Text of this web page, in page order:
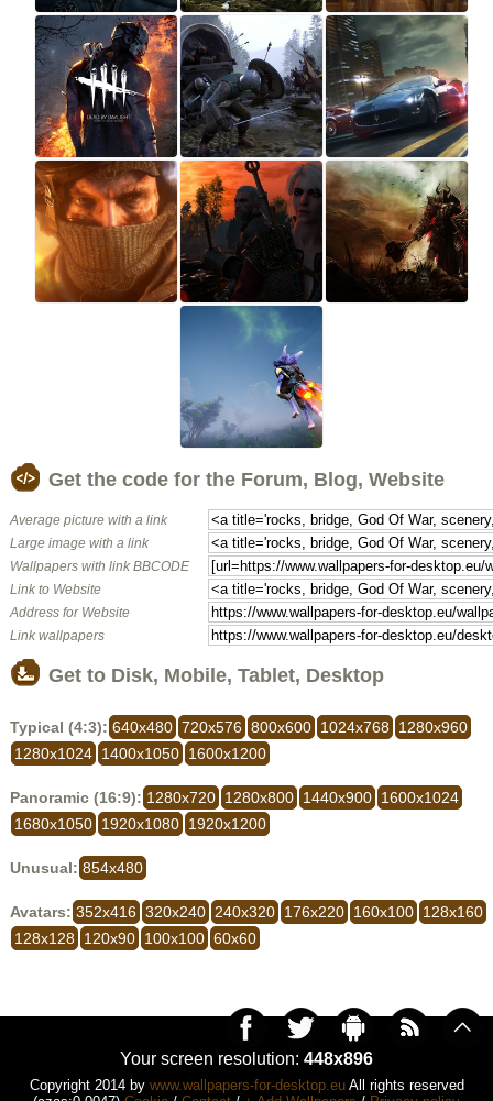
Get the code for the Forum, Blog, Website
Average picture with a link
Large image with a link
Wallpapers with link BBCODE
Link to Website
Address for Website
Link wallpapers
Get to Disk, Mobile, Tablet, Desktop
Typical (4:3): 640x480 720x576 800x600 1024x768
1280x960
1280x1024 1400x1050 1600x1200
Panoramic (16:9): 1280x720 1280x800 1440x900 1600x1024
1680x1050 1920x1080 1920x1200
Unusual: 854x480
Avatars: 352x416 320x240 240x320 176x220 160x100 128x160
128x128
120x90 100x100 60x60
Your screen resolution: 448x896
Copyright 2014 by www.wallpapers-for-desktop.euAll rights reserved